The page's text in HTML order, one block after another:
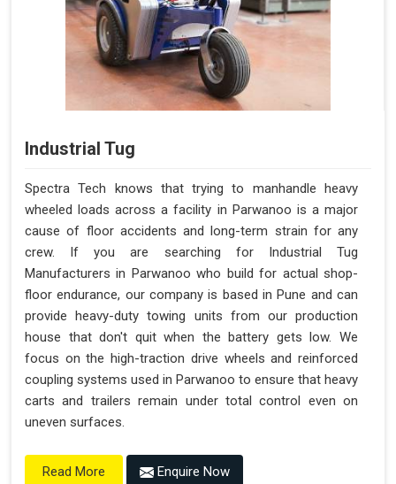
Industrial Tug
Spectra Tech knows that trying to manhandle heavy
wheeled loads across a facility in Parwanoo is a major
cause of floor accidents and long-term strain for any
crew. If you are searching for Industrial Tug
Manufacturers in Parwanoo who build for actual shop-
floor endurance, our company is based in Pune and can
provide heavy-duty towing units from our production
house that don't quit when the battery gets low. We
focus on the high-traction drive wheels and reinforced
coupling systems used in Parwanoo to ensure that heavy
carts and trailers remain under total control even on
uneven surfaces.
Read More Enquire Now